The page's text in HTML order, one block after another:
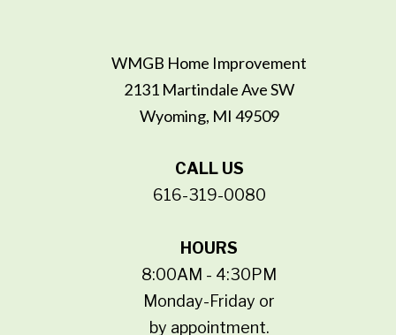
WMGB Home Improvement
2131 Martindale Ave SW
Wyoming, MI 49509
CALL US
616-319-0080
HOURS
8:00AM - 4:30PM
Monday-Friday or
by appointment.